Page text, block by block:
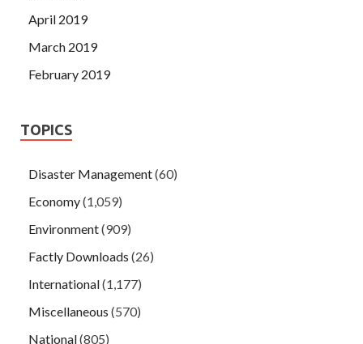
April 2019
March 2019
February 2019
TOPICS
Disaster Management(60)
Economy(1,059)
Environment(909)
Factly Downloads (26)
International(1,177)
Miscellaneous (570)
National(805)